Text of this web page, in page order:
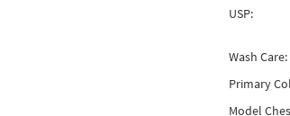
USP:
Wash Care:
Primary
Model